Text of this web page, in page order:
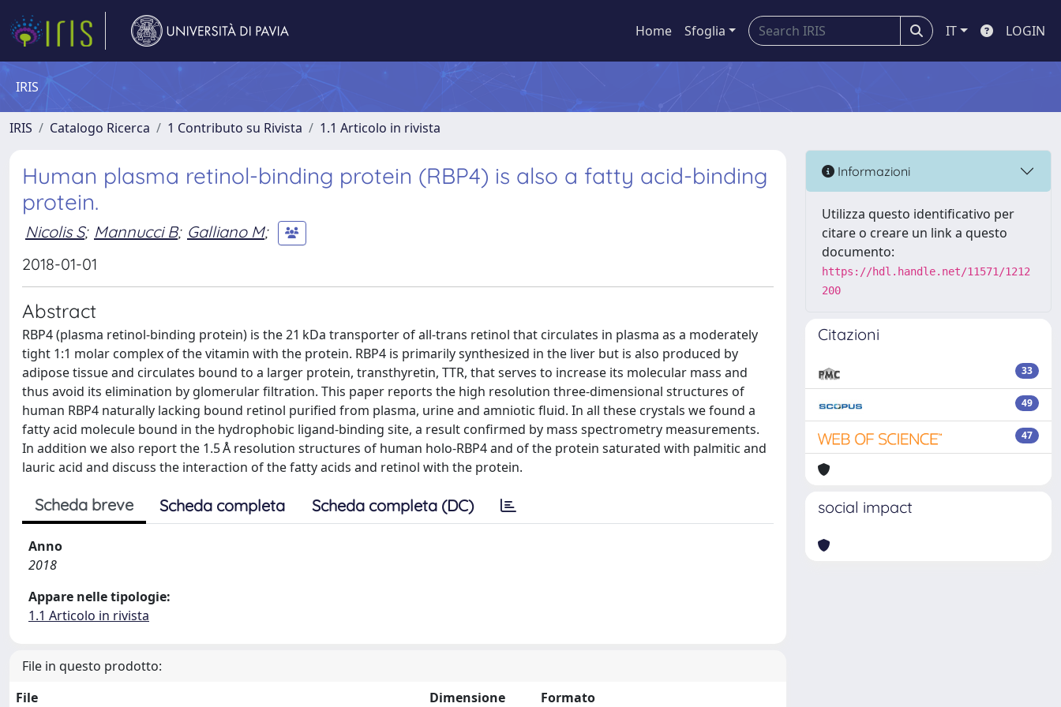
Home Sfoglia IT LOGIN
IRIS
IRIS Catalogo Ricerca 1 Contributo su Rivista 1.1 Articolo in rivista
Human plasma retinol-binding protein (RBP4) is also a fatty acid-binding
protein.
Nicolis S; Mannucci B; Galliano M;
2018-01-01
Abstract
RBP4 (plasma retinol-binding protein) is the 21 kDa transporter of all-trans retinol that circulates in plasma as a moderately
tight 1:1 molar complex of the vitamin with the protein. RBP4 is primarily synthesized in the liver but is also produced by
adipose tissue and circulates bound to a larger protein, transthyretin, TTR, that serves to increase its molecular mass and
thus avoid its elimination by glomerular filtration. This paper reports the high resolution three-dimensional structures of
human RBP4 naturally lacking bound retinol purified from plasma, urine and amniotic fluid. In all these crystals we found a
fatty acid molecule bound in the hydrophobic ligand-binding site, a result confirmed by mass spectrometry measurements.
In addition we also report the 1.5 Å resolution structures of human holo-RBP4 and of the protein saturated with palmitic and
lauric acid and discuss the interaction of the fatty acids and retinol with the protein.
Scheda breve Scheda completa Scheda completa (DC)
Anno
2018
Appare nelle tipologie:
1.1 Articolo in rivista
File in questo prodotto:
File
Dimensione Formato
Informazioni
Utilizza questo identificativo per
citare o creare un link a questo
documento:
https://hdl.handle.net/11571/1212
200
Citazioni
33
49
47
social impact